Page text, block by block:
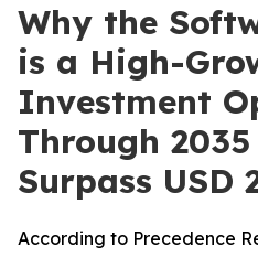
Why the
is a High-
Investment
Through
Surpass USD
According to Precedence